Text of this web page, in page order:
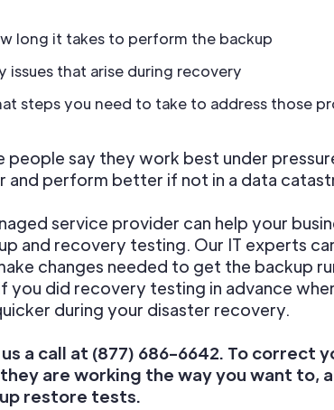
long it takes to perform the backup
issues that arise during recovery
steps you need to take to address those
people say they work best under
and perform better if not in a data
service provider can help your
and recovery testing. Our IT experts
changes needed to get the backup
you did recovery testing in advance
during your disaster recovery.
a call at (877) 686-6642. To correct
are working the way you want to,
restore tests.